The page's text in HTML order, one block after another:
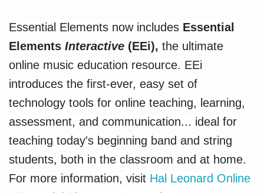
Essential Elements now includes Essential
Elements Interactive (EEi), the ultimate
online music education resource. EEi
introduces the first-ever, easy set of
technology tools for online teaching, learning,
assessment, and communication... ideal for
teaching today's beginning band and string
students, both in the classroom and at home.
For more information, visit Hal Leonard Online